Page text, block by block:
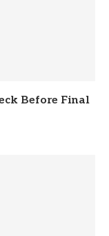
Before Final